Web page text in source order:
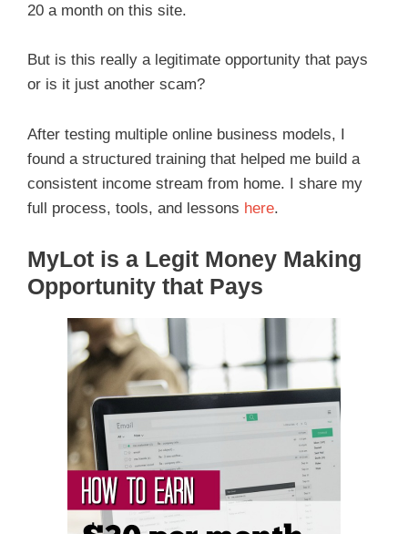
20 a month on this site.
But is this really a legitimate opportunity that pays
or is it just another scam?
After testing multiple online business models, I
found a structured training that helped me build a
consistent income stream from home. I share my
full process, tools, and lessons here.
MyLot is a Legit Money Making
Opportunity that Pays